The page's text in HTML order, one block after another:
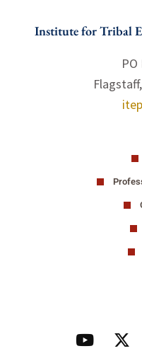
Institute for Tribal
PO
Y X